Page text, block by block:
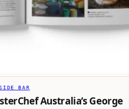
BAR
Australia’s George